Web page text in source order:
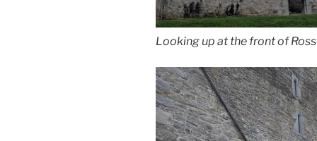
Looking up at the front of